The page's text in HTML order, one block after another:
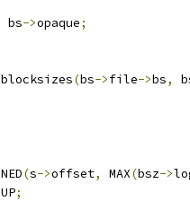
bs->opaque;
(bs->file->bs,
(s->offset, MAX(bsz->
;